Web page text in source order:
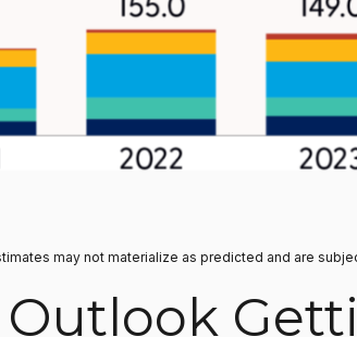
may not materialize as predicted and are